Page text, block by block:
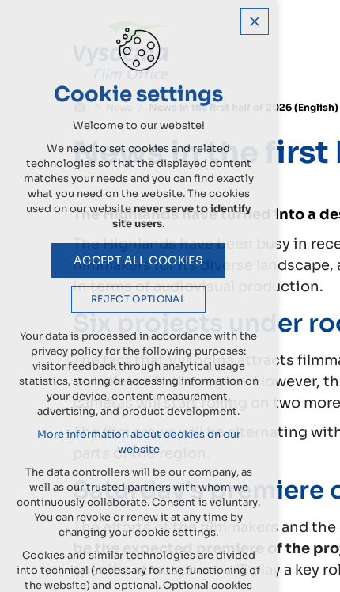
News in the first half of 2026 (English)
News in the first
The Highlands have turned into a
The Highlands have been busy in
filmmakers for its diverse
in terms of audiovisual production.
Six projects under
The fact that Vysočina attracts
completed in the region. However,
cameras will start rolling on two
The film crews will be alternating
parts of the region.
Saturday's premiere
The efforts of the filmmakers and
be the expected premiere of the
specific atmosphere will play a key
Cookie settings
Welcome to our website!
We need to set cookies and related
technologies so that the displayed content
matches your needs and you can find exactly
what you need on the website. The cookies
used on our websitenever serve to identify
site users.
ACCEPT ALL COOKIES
REJECT OPTIONAL
Your data is processed in accordance with the
privacy policy for the following purposes:
visitor feedback through analytical usage
statistics, storing or accessing information on
your device, content measurement,
advertising, and product development.
More information about cookies on our
website
The data controllers will be our company, as
well as our trusted partners with whom we
continuously collaborate. Consent is voluntary.
You can revoke or renew it at any time by
changing your cookie settings.
Cookies and similar technologies are divided
into technical (necessary for the functioning of
the website) and optional. Optional cookies